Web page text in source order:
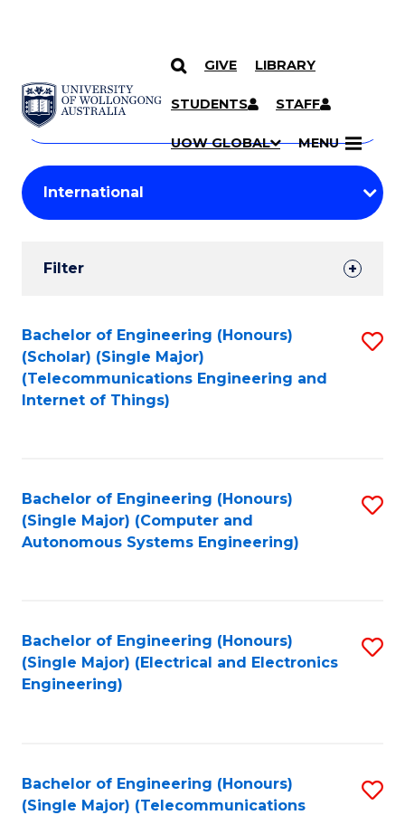
SKIP TO CONTENT
GIVE LIBRARY
STUDENTS STAFF
UOW GLOBAL MENU
Search
Courses
Search
courses
keyword
Student
Results
Filter
Search
Results
Bachelor of Engineering (Honours)
(Scholar) (Single Major)
(Telecommunications Engineering and
Internet of Things)
Bachelor of Engineering (Honours)
(Single Major) (Computer and
Autonomous Systems Engineering)
Bachelor of Engineering (Honours)
(Single Major) (Electrical and Electronics
Engineering)
Bachelor of Engineering (Honours)
(Single Major) (Telecommunications